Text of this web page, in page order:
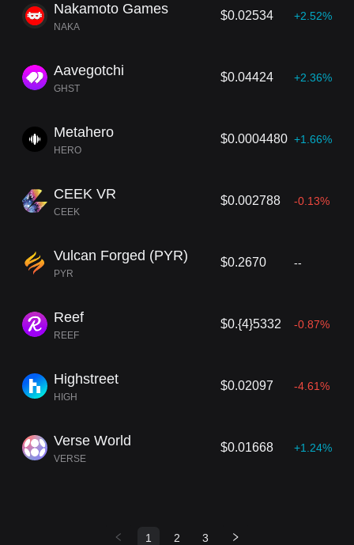
Nakamoto Games
NAKA
$0.02534 +2.52%
Aavegotchi
GHST
$0.04424 +2.36%
Metahero
HERO
$0.0004480 +1.66%
CEEK VR
CEEK
$0.002788 -0.13%
Vulcan Forged (PYR)
PYR
$0.2670 --
Reef
REEF
$0.{4}5332 -0.87%
Highstreet
HIGH
$0.02097 -4.61%
Verse World
VERSE
$0.01668 +1.24%
1 2 3